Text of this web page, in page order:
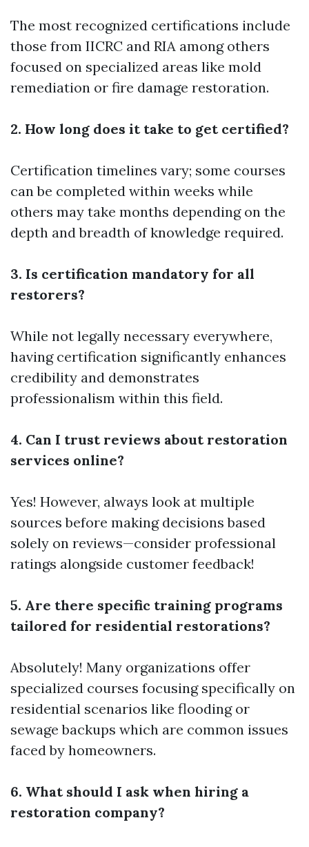
The most recognized certifications include
those from IICRC and RIA among others
focused on specialized areas like mold
remediation or fire damage restoration.
2. How long does it take to get certified?
Certification timelines vary; some courses
can be completed within weeks while
others may take months depending on the
depth and breadth of knowledge required.
3. Is certification mandatory for all
restorers?
While not legally necessary everywhere,
having certification significantly enhances
credibility and demonstrates
professionalism within this field.
4. Can I trust reviews about restoration
services online?
Yes! However, always look at multiple
sources before making decisions based
solely on reviews—consider professional
ratings alongside customer feedback!
5. Are there specific training programs
tailored for residential restorations?
Absolutely! Many organizations offer
specialized courses focusing specifically on
residential scenarios like flooding or
sewage backups which are common issues
faced by homeowners.
6. What should I ask when hiring a
restoration company?